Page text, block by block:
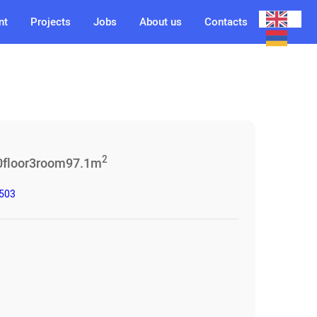
Projects Jobs About us Contacts
floor3room97.1m2